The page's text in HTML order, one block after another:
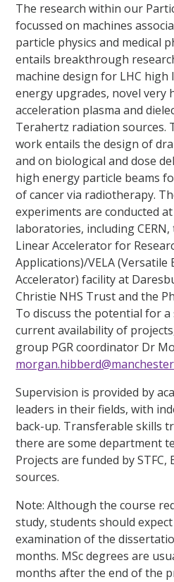
The research within our
focussed on machines
particle physics and medical
entails breakthrough
machine design for LHC
energy upgrades, novel very
acceleration plasma and
Terahertz radiation sources.
work entails the design of
and on biological and dose
high energy particle beams
of cancer via radiotherapy.
experiments are conducted
laboratories, including CERN,
Linear Accelerator for
Applications)/VELA (Versatile
Accelerator) facility at
Christie NHS Trust and the
To discuss the potential for
current availability of
group PGR coordinator Dr
Supervision is provided by
leaders in their fields, with
back-up. Transferable skills
there are some department
Projects are funded by STFC,
sources.
Note: Although the course
study, students should
examination of the
months. MSc degrees are
months after the end of the